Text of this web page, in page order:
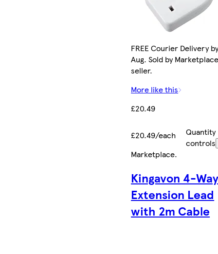
FREE Courier Delivery
Aug. Sold by
seller.
More like this
£20.49
£20.49/each
Quantity
controls
Marketplace.
Kingavon 4-
Extension Lead
with 2m Cable